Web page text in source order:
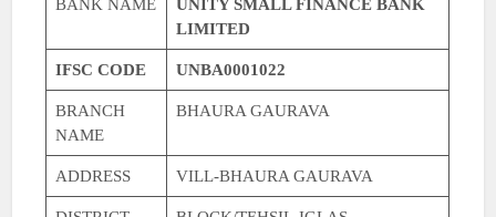
BANK NAME
UNITY SMALL FINANCE BANK
LIMITED
IFSC CODE UNBA0001022
BRANCH
NAME
BHAURA GAURAVA
ADDRESS VILL-BHAURA GAURAVA